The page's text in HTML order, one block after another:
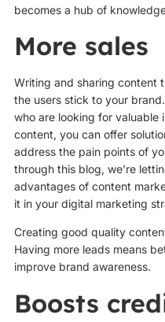
becomes a hub of
More sales
Writing and sharing content
the users stick to your
who are looking for valuable
content, you can offer
address the pain points of
through this blog, we’re
advantages of content
it in your digital marketing
Creating good quality
Having more leads means
improve brand awareness.
Boosts